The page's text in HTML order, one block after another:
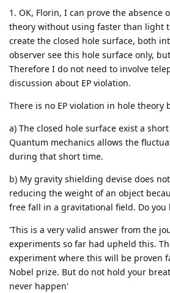
1. OK, Florin, I can prove the absence
theory without using faster than light
create the closed hole surface, both
observer see this hole surface only,
Therefore I do not need to involve
discussion about EP violation.
There is no EP violation in hole theory
a) The closed hole surface exist a
Quantum mechanics allows the
during that short time.
b) My gravity shielding devise does
reducing the weight of an object
free fall in a gravitational field. Do you
'This is a very valid answer from the
experiments so far had upheld this.
experiment where this will be proven
Nobel prize. But do not hold your
never happen'